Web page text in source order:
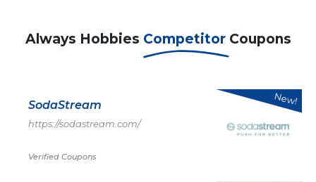
Always Hobbies Competitor Coupons
SodaStream
https://sodastream.com/
Verified Coupons
New!